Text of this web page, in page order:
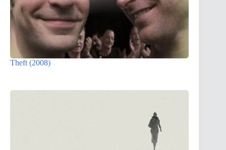
Theft (2008)